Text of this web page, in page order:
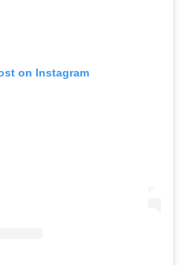
on Instagram